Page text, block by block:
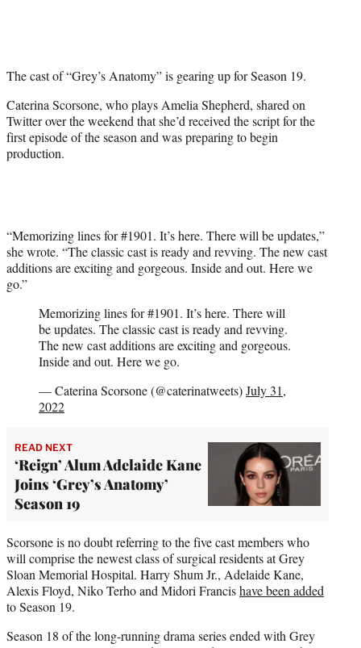
The cast of “Grey’s Anatomy” is gearing up for Season 19.
Caterina Scorsone, who plays Amelia Shepherd, shared on
Twitter over the weekend that she’d received the script for the
first episode of the season and was preparing to begin
production.
“Memorizing lines for #1901. It’s here. There will be updates,”
she wrote. “The classic cast is ready and revving. The new cast
additions are exciting and gorgeous. Inside and out. Here we
go.”
Memorizing lines for #1901. It’s here. There will
be updates. The classic cast is ready and revving.
The new cast additions are exciting and gorgeous.
Inside and out. Here we go.
— Caterina Scorsone (@caterinatweets)July 31,
2022
READ NEXT
‘Reign’ Alum Adelaide Kane
Joins ‘Grey’s Anatomy’
Season 19
Scorsone is no doubt referring to the five cast members who
will comprise the newest class of surgical residents at Grey
Sloan Memorial Hospital. Harry Shum Jr., Adelaide Kane,
Alexis Floyd, Niko Terho and Midori Francishave been added
to Season 19.
Season 18 of the long-running drama series ended with Grey